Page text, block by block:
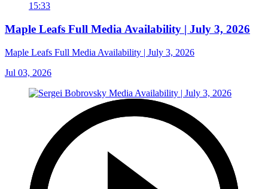
15:33
Maple Leafs Full Media Availability | July 3, 2026
Maple Leafs Full Media Availability | July 3, 2026
Jul 03, 2026